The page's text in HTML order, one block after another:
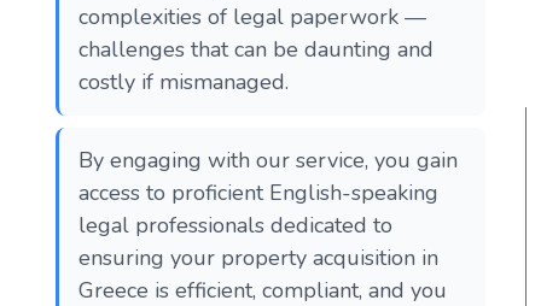
complexities of legal paperwork —
challenges that can be daunting and
costly if mismanaged.
By engaging with our service, you gain
access to proficient English-speaking
legal professionals dedicated to
ensuring your property acquisition in
Greece is efficient, compliant, and you